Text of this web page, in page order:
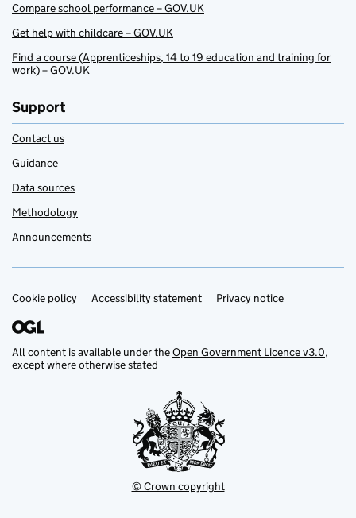
Compare school performance – GOV.UK
Get help with childcare – GOV.UK
Find a course (Apprenticeships, 14 to 19 education and training for
work) – GOV.UK
Support
Contact us
Guidance
Data sources
Methodology
Announcements
Support links
Cookie policy Accessibility statement Privacy notice
All content is available under theOpen Government Licence v3.0,
except where otherwise stated
© Crown copyright